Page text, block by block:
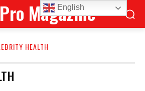
Magazine
HEALTH
English